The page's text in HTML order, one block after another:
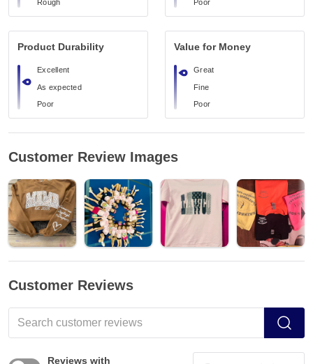
Rough Poor
Product Durability
Excellent
As expected
Poor
Value for Money
Great
Fine
Poor
Customer Review Images
Customer Reviews
Reviews with